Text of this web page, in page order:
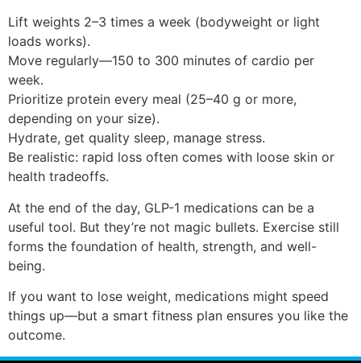
Lift weights 2–3 times a week (bodyweight or light
loads works).
Move regularly—150 to 300 minutes of cardio per
week.
Prioritize protein every meal (25–40 g or more,
depending on your size).
Hydrate, get quality sleep, manage stress.
Be realistic: rapid loss often comes with loose skin or
health tradeoffs.
At the end of the day, GLP-1 medications can be a
useful tool. But they’re not magic bullets. Exercise still
forms the foundation of health, strength, and well-
being.
If you want to lose weight, medications might speed
things up—but a smart fitness plan ensures you like the
outcome.